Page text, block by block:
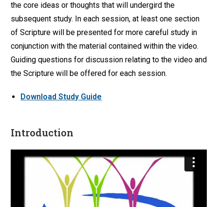
the core ideas or thoughts that will undergird the
subsequent study. In each session, at least one section
of Scripture will be presented for more careful study in
conjunction with the material contained within the video.
Guiding questions for discussion relating to the video and
the Scripture will be offered for each session.
Download Study Guide
Introduction